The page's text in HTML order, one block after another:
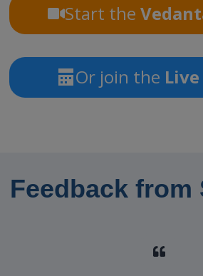
Start the
Or join the Live
Feedback from